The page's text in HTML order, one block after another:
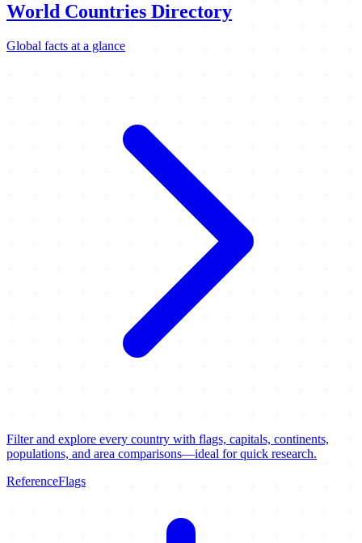
World Countries Directory
Global facts at a glance
Filter and explore every country with flags, capitals, continents,
populations, and area comparisons—ideal for quick research.
ReferenceFlags